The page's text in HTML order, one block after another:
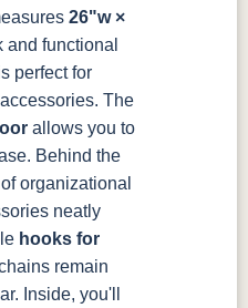
OCS227
Rich Cherry
Chestnut
Vintage
Antique
26"w ×
and functional
perfect for
The
allows you to
Behind the
organizational
neatly
hooks for
remain
Inside, you'll